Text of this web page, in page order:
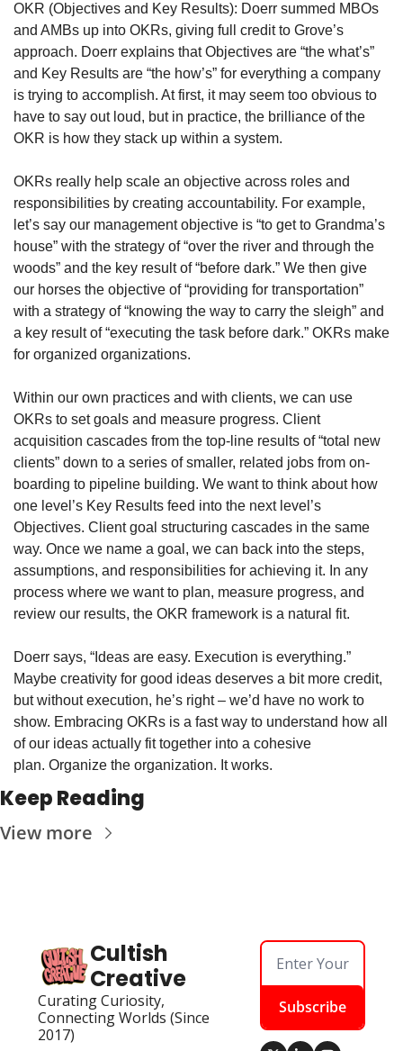
OKR (Objectives and Key Results): Doerr summed MBOs
and AMBs up into OKRs, giving full credit to Grove’s
approach. Doerr explains that Objectives are “the what’s”
and Key Results are “the how’s” for everything a company
is trying to accomplish. At first, it may seem too obvious to
have to say out loud, but in practice, the brilliance of the
OKR is how they stack up within a system.
OKRs really help scale an objective across roles and
responsibilities by creating accountability. For example,
let’s say our management objective is “to get to Grandma’s
house” with the strategy of “over the river and through the
woods” and the key result of “before dark.” We then give
our horses the objective of “providing for transportation”
with a strategy of “knowing the way to carry the sleigh” and
a key result of “executing the task before dark.” OKRs make
for organized organizations.
Within our own practices and with clients, we can use
OKRs to set goals and measure progress. Client
acquisition cascades from the top-line results of “total new
clients” down to a series of smaller, related jobs from on-
boarding to pipeline building. We want to think about how
one level’s Key Results feed into the next level’s
Objectives. Client goal structuring cascades in the same
way. Once we name a goal, we can back into the steps,
assumptions, and responsibilities for achieving it. In any
process where we want to plan, measure progress, and
review our results, the OKR framework is a natural fit.
Doerr says, “Ideas are easy. Execution is everything.”
Maybe creativity for good ideas deserves a bit more credit,
but without execution, he’s right – we’d have no work to
show. Embracing OKRs is a fast way to understand how all
of our ideas actually fit together into a cohesive
plan. Organize the organization. It works.
Keep Reading
View more
Cultish
Creative
Curating Curiosity,
Connecting Worlds (Since
2017)
Subscribe